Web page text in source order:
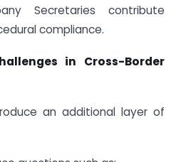
Secretaries contribute
compliance.
in Cross-Border
an additional layer of